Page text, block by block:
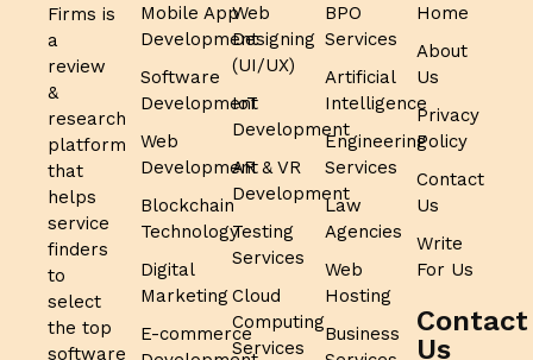
Firms is
a
review
&
research
platform
that
helps
service
finders
to
select
the top
software
Mobile App
Development
Software
Development
Web
Development
Blockchain
Technology
Digital
Marketing
E-commerce
Web
Designing
(UI/UX)
IoT
Development
AR & VR
Development
Testing
Services
Cloud
Computing
Services
BPO
Services
Artificial
Intelligence
Engineering
Services
Law
Agencies
Web
Hosting
Business
Home
About
Us
Privacy
Policy
Contact
Us
Write
For Us
Contact
Us